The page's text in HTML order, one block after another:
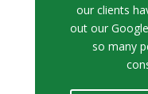
our clients
out our
so many